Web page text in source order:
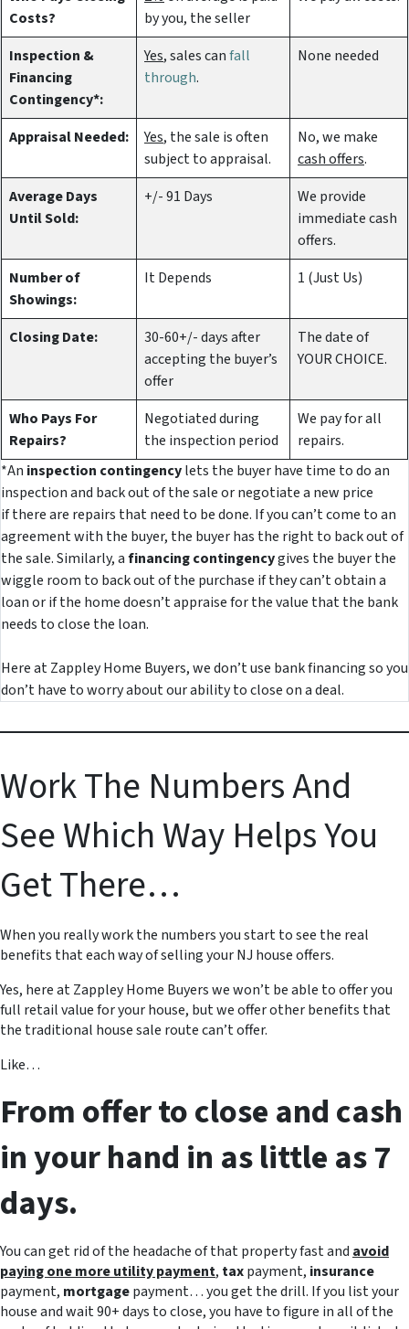
Costs?
by you, the seller
Inspection &
Financing
Contingency*:
Yes, sales canfall
through.
None needed
Appraisal Needed: Yes, the sale is often
subject to appraisal.
No, we make
cash offers.
Average Days
Until Sold:
+/- 91 Days
We provide
immediate cash
offers.
Number of
Showings:
It Depends 1 (Just Us)
Closing Date:
30-60+/- days after
accepting the buyer’s
offer
The date of
YOUR CHOICE.
Who Pays For
Repairs?
Negotiated during
the inspection period
We pay for all
repairs.
*An inspection contingencylets the buyer have time to do an
inspection and back out of the sale or negotiate a new price
if there are repairs that need to be done. If you can’t come to an
agreement with the buyer, the buyer has the right to back out of
the sale. Similarly, afinancing contingencygives the buyer the
wiggle room to back out of the purchase if they can’t obtain a
loan or if the home doesn’t appraise for the value that the bank
needs to close the loan.
Here at Zappley Home Buyers, we don’t use bank financing so you
don’t have to worry about our ability to close on a deal.
Work The Numbers And
See Which Way Helps You
Get There…
When you really work the numbers you start to see the real
benefits that each way of selling your NJ house offers.
Yes, here at Zappley Home Buyers we won’t be able to offer you
full retail value for your house, but we offer other benefits that
the traditional house sale route can’t offer.
Like…
From offer to close and cash
in your hand in as little as 7
days.
You can get rid of the headache of that property fast and avoid
paying one more utility payment, taxpayment, insurance
payment, mortgagepayment… you get the drill. If you list your
house and wait 90+ days to close, you have to figure in all of the